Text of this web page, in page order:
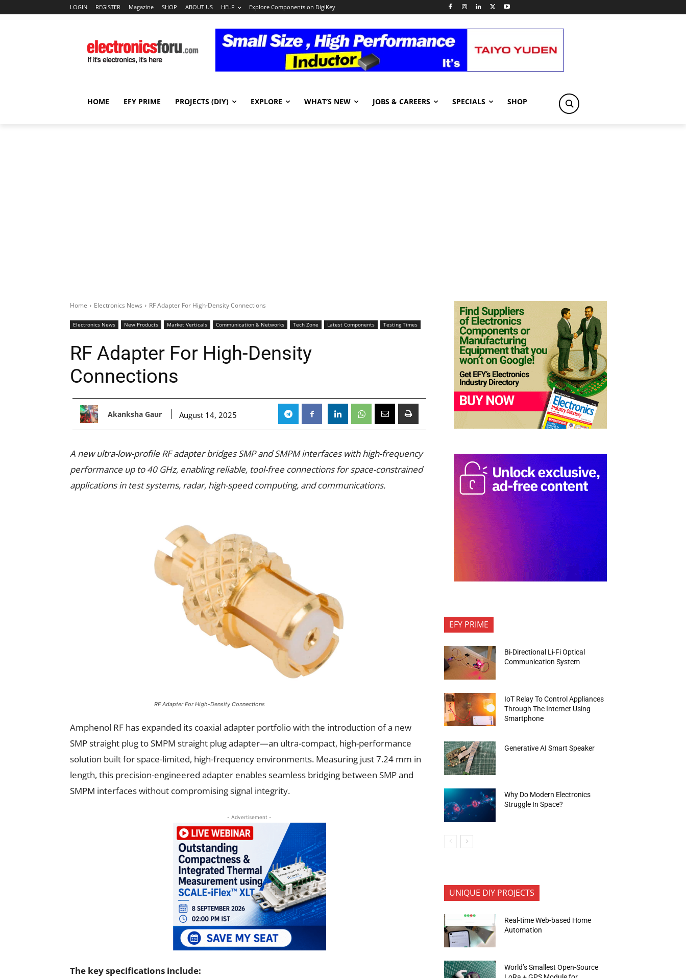
LOGIN REGISTER Magazine SHOP ABOUT US HELP Explore Components on DigiKey
HOME EFY PRIME PROJECTS (DIY) EXPLORE WHAT’S NEW JOBS & CAREERS SPECIALS SHOP
Home Electronics News RF Adapter For High-Density Connections
Electronics News New Products Market Verticals Communication & Networks Tech Zone Latest Components Testing Times
RF Adapter For High-Density
Connections
Akanksha Gaur August 14, 2025
A new ultra-low-profile RF adapter bridges SMP and SMPM interfaces with high-frequency
performance up to 40 GHz, enabling reliable, tool-free connections for space-constrained
applications in test systems, radar, high-speed computing, and communications.
RF Adapter For High-Density Connections
Amphenol RF has expanded its coaxial adapter portfolio with the introduction of a new
SMP straight plug to SMPM straight plug adapter—an ultra-compact, high-performance
solution built for space-limited, high-frequency environments. Measuring just 7.24 mm in
length, this precision-engineered adapter enables seamless bridging between SMP and
SMPM interfaces without compromising signal integrity.
- Advertisement -
The key specifications include:
EFY PRIME
Bi-Directional Li-Fi Optical
Communication System
IoT Relay To Control Appliances
Through The Internet Using
Smartphone
Generative AI Smart Speaker
Why Do Modern Electronics
Struggle In Space?
UNIQUE DIY PROJECTS
Real-time Web-based Home
Automation
World’s Smallest Open-Source